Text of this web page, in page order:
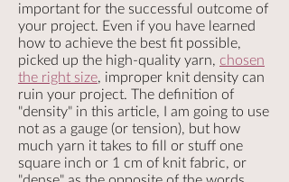
important for the successful outcome of
your project. Even if you have learned
how to achieve the best fit possible,
picked up the high-quality yarn, chosen
the right size, improper knit density can
ruin your project. The definition of
"density" in this article, I am going to use
not as a gauge (or tension), but how
much yarn it takes to fill or stuff one
square inch or 1 cm of knit fabric, or